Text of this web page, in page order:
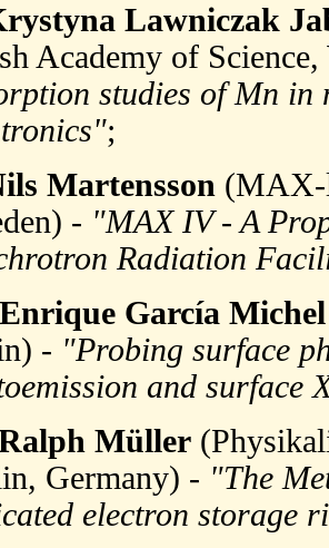
Lawniczak
Academy of
studies of Mn
;
Martensson (MAX-
- "MAX IV - A
Radiation
Enrique García Michel
- "Probing surface
and surface
Müller
Germany) - "The
electron storage